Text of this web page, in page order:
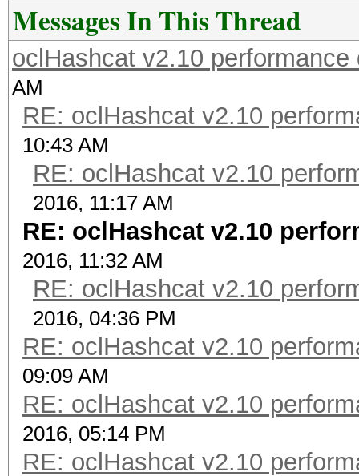
Messages In This Thread
oclHashcat v2.10 performance
AM
RE: oclHashcat v2.10
10:43 AM
RE: oclHashcat v2.10
2016, 11:17 AM
RE: oclHashcat v2.10
2016, 11:32 AM
RE: oclHashcat v2.10
2016, 04:36 PM
RE: oclHashcat v2.10
09:09 AM
RE: oclHashcat v2.10
2016, 05:14 PM
RE: oclHashcat v2.10